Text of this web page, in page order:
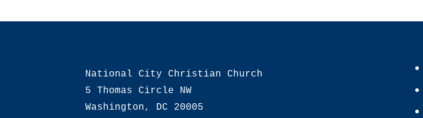
National City Christian Church
5 Thomas Circle NW
Washington, DC 20005